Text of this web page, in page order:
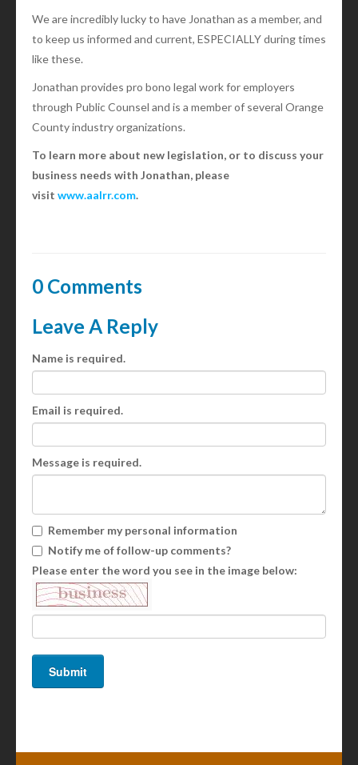
We are incredibly lucky to have Jonathan as a member, and
to keep us informed and current, ESPECIALLY during times
like these.
Jonathan provides pro bono legal work for employers
through Public Counsel and is a member of several Orange
County industry organizations.
To learn more about new legislation, or to discuss your
business needs with Jonathan, please
visit www.aalrr.com.
0 Comments
Leave A Reply
Name is required.
Email is required.
Message is required.
Remember my personal information
Notify me of follow-up comments?
Please enter the word you see in the image below: